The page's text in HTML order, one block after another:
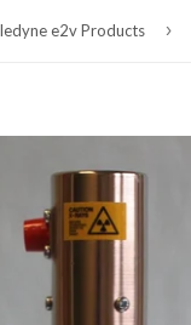
e2v Products ›